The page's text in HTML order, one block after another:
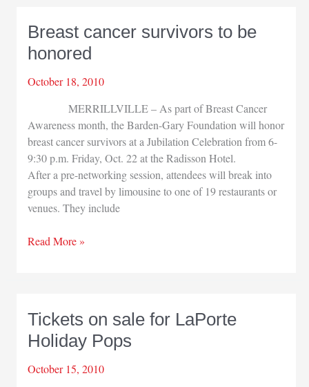
Breast cancer survivors to be
honored
October 18, 2010
MERRILLVILLE – As part of Breast Cancer
Awareness month, the Barden-Gary Foundation will honor
breast cancer survivors at a Jubilation Celebration from 6-
9:30 p.m. Friday, Oct. 22 at the Radisson Hotel.
After a pre-networking session, attendees will break into
groups and travel by limousine to one of 19 restaurants or
venues. They include
Breast
honored
Read More »
Tickets on sale for LaPorte
Holiday Pops
October 15, 2010